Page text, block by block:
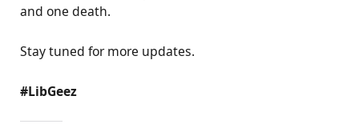
and one death.
Stay tuned for more updates.
#LibGeez